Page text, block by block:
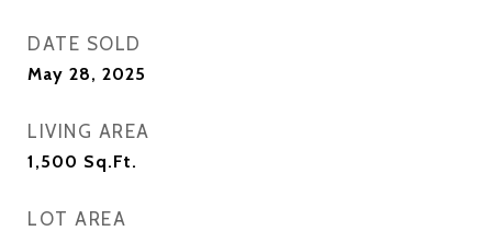
DATE SOLD
May 28, 2025
LIVING AREA
1,500 Sq.Ft.
LOT AREA